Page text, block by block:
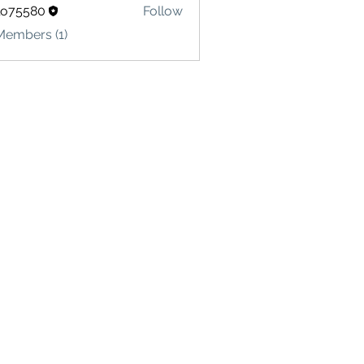
Follow
(1)